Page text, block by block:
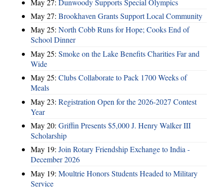
May 27: Brookhaven Grants Support Local Community
May 25: North Cobb Runs for Hope; Cooks End of
School Dinner
May 25: Smoke on the Lake Benefits Charities Far and
Wide
May 25: Clubs Collaborate to Pack 1700 Weeks of
Meals
May 23: Registration Open for the 2026-2027 Contest
Year
May 20: Griffin Presents $5,000 J. Henry Walker III
Scholarship
May 19: Join Rotary Friendship Exchange to India -
December 2026
May 19: Moultrie Honors Students Headed to Military
Service